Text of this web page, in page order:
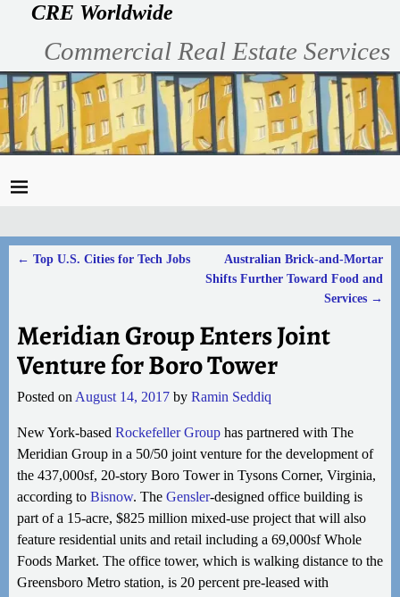
CRE Worldwide
Commercial Real Estate Services
← Top U.S. Cities for Tech Jobs
Australian Brick-and-Mortar
Shifts Further Toward Food and
Services →
Meridian Group Enters Joint
Venture for Boro Tower
Posted on August 14, 2017 by Ramin Seddiq
New York-based Rockefeller Grouphas partnered with The
Meridian Group in a 50/50 joint venture for the development of
the 437,000sf, 20-story Boro Tower in Tysons Corner, Virginia,
according to Bisnow. The Gensler-designed office building is
part of a 15-acre, $825 million mixed-use project that will also
feature residential units and retail including a 69,000sf Whole
Foods Market. The office tower, which is walking distance to the
Greensboro Metro station, is 20 percent pre-leased with